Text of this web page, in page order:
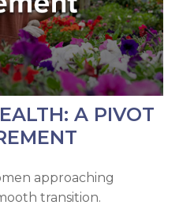
A PIVOT
approaching
transition.